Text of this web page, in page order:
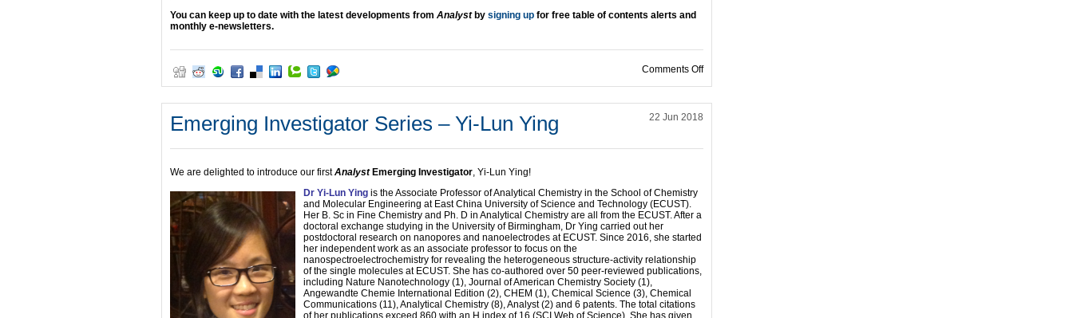
You can keep up to date with the latest developments from Analystby signing up for free table of contents alerts and
monthly e-newsletters.
Comments Offon Professor Laura Lechuga: New Analyst Associate Editor
Emerging Investigator Series – Yi-Lun Ying 22 Jun 2018
We are delighted to introduce our firstAnalystEmerging Investigator, Yi-Lun Ying!
Dr Yi-Lun Ying is the Associate Professor of Analytical Chemistry in the School of Chemistry
and Molecular Engineering at East China University of Science and Technology (ECUST).
Her B. Sc in Fine Chemistry and Ph. D in Analytical Chemistry are all from the ECUST. After a
doctoral exchange studying in the University of Birmingham, Dr Ying carried out her
postdoctoral research on nanopores and nanoelectrodes at ECUST. Since 2016, she started
her independent work as an associate professor to focus on the
nanospectroelectrochemistry for revealing the heterogeneous structure-activity relationship
of the single molecules at ECUST. She has co-authored over 50 peer-reviewed publications,
including Nature Nanotechnology (1), Journal of American Chemistry Society (1),
Angewandte Chemie International Edition (2), CHEM (1), Chemical Science (3), Chemical
Communications (11), Analytical Chemistry (8), Analyst (2) and 6 patents. The total citations
of her publications exceed 860 with an H index of 16 (SCI Web of Science). She has given